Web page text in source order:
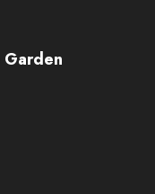
Garden